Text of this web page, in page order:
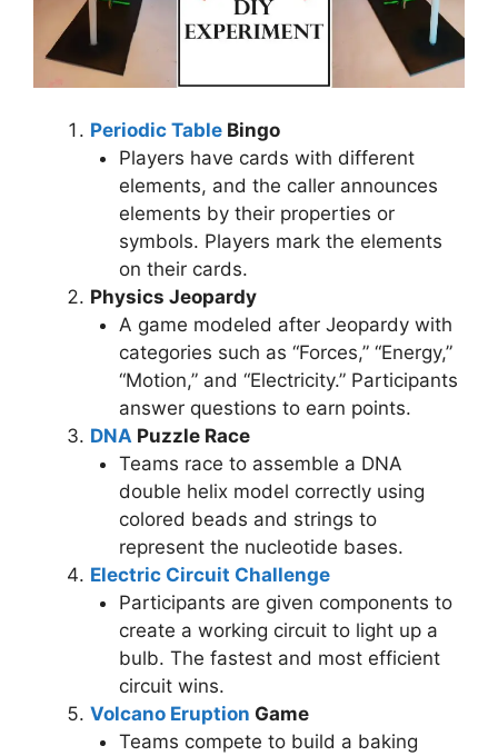
Periodic Table Bingo
Players have cards with different
elements, and the caller announces
elements by their properties or
symbols. Players mark the elements
on their cards.
Physics Jeopardy
A game modeled after Jeopardy with
categories such as “Forces,” “Energy,”
“Motion,” and “Electricity.” Participants
answer questions to earn points.
DNA Puzzle Race
Teams race to assemble a DNA
double helix model correctly using
colored beads and strings to
represent the nucleotide bases.
Electric Circuit Challenge
Participants are given components to
create a working circuit to light up a
bulb. The fastest and most efficient
circuit wins.
Volcano Eruption Game
Teams compete to build a baking